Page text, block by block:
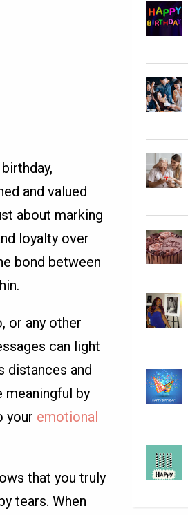
and valued
about marking
loyalty over
bond between
or any other
can light
distances and
meaningful by
your emotional
that you truly
tears. When